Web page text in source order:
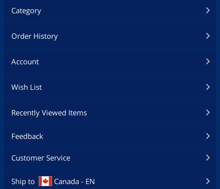
Category
Order History
Account
Wish List
Recently Viewed Items
Feedback
Customer Service
Ship to Canada - EN